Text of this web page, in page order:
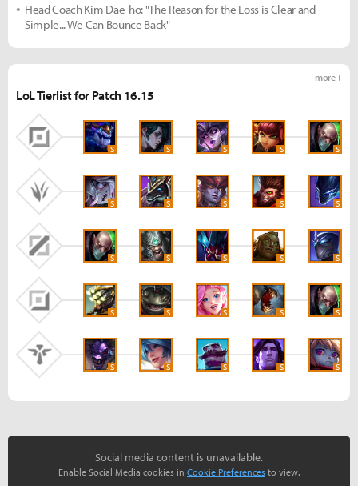
Head Coach Kim Dae-ho: "The Reason for the Loss is Clear and
Simple... We Can Bounce Back"
LoL Tierlist for Patch 16.15
more +
S S S S S
S S S S S
S S S S S
S S S S S
S S S S S
Social media content is unavailable.
Enable Social Media cookies in Cookie Preferences to view.